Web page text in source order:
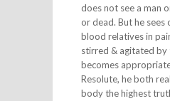
does not see a man
or dead. But he sees
blood relatives in
stirred & agitated by
becomes
Resolute, he both
body the highest